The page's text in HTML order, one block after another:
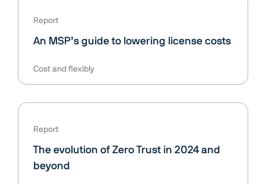
Report
An MSP’s guide to lowering license costs
Cost and flexibly
Report
The evolution of Zero Trust in 2024 and
beyond